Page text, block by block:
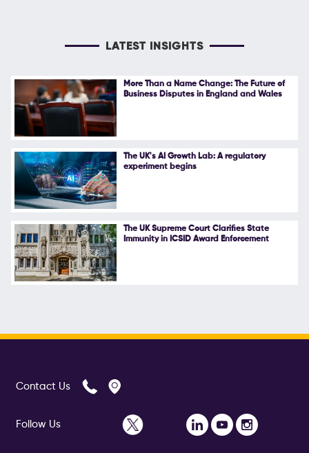
LATEST INSIGHTS
More Than a Name Change: The Future of
Business Disputes in England and Wales
The UK's AI Growth Lab: A regulatory
experiment begins
The UK Supreme Court Clarifies State
Immunity in ICSID Award Enforcement
Contact Us
Follow Us